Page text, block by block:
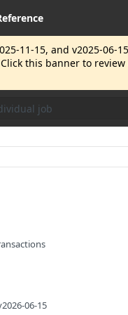
job
11-15, and v2025-06-
this banner to
partner managed company
06-15